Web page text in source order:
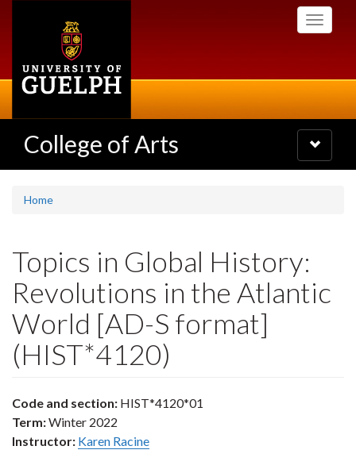
Toggle
College of Arts
Toggle
navigation
Home
Topics in Global History:
Revolutions in the Atlantic
World [AD-S format]
(HIST*4120)
Code and section: HIST*4120*01
Term:Winter 2022
Instructor: Karen Racine